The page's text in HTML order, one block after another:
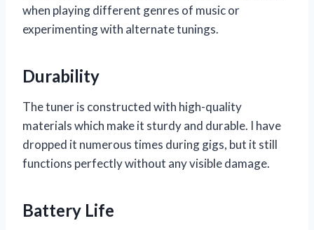
when playing different genres of music or
experimenting with alternate tunings.
Durability
The tuner is constructed with high-quality
materials which make it sturdy and durable. I have
dropped it numerous times during gigs, but it still
functions perfectly without any visible damage.
Battery Life